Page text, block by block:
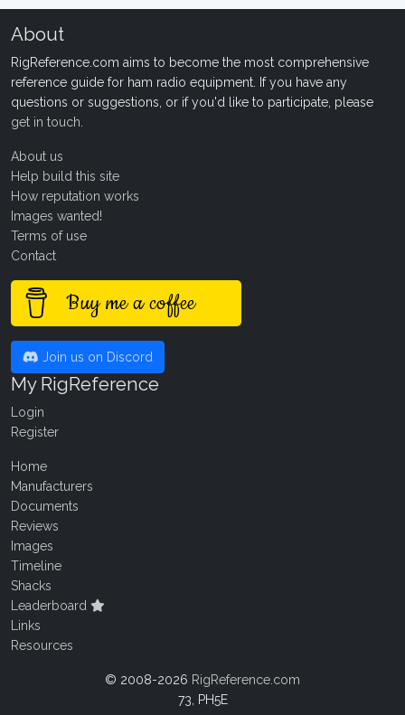
About
RigReference.com aims to become the most comprehensive
reference guide for ham radio equipment. If you have any
questions or suggestions, or if you'd like to participate, please
get in touch
About us
Help build this site
How reputation works
Images wanted!
Terms of use
Contact
Buy me a coffee
Join us on Discord
My RigReference
Login
Register
Home
Manufacturers
Documents
Reviews
Images
Timeline
Shacks
Leaderboard
Links
Resources
© 2008-2026 RigReference.com
73, PH5E